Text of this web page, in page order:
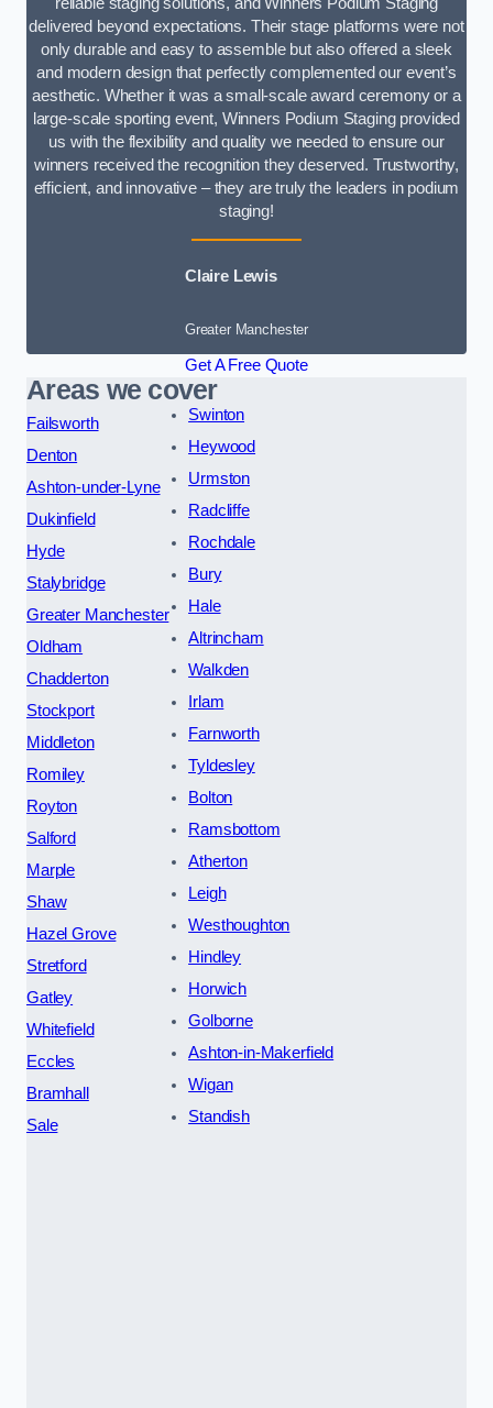
delivered beyond expectations. Their stage platforms were not
only durable and easy to assemble but also offered a sleek
and modern design that perfectly complemented our event’s
aesthetic. Whether it was a small-scale award ceremony or a
large-scale sporting event, Winners Podium Staging provided
us with the flexibility and quality we needed to ensure our
winners received the recognition they deserved. Trustworthy,
efficient, and innovative – they are truly the leaders in podium
staging!
Claire Lewis
Greater Manchester
Get A Free Quote
Areas we cover
Failsworth
Denton
Ashton-under-Lyne
Dukinfield
Hyde
Stalybridge
Greater Manchester
Oldham
Chadderton
Stockport
Middleton
Romiley
Royton
Salford
Marple
Shaw
Hazel Grove
Stretford
Gatley
Whitefield
Eccles
Bramhall
Sale
Swinton
Heywood
Urmston
Radcliffe
Rochdale
Bury
Hale
Altrincham
Walkden
Irlam
Farnworth
Tyldesley
Bolton
Ramsbottom
Atherton
Leigh
Westhoughton
Hindley
Horwich
Golborne
Ashton-in-Makerfield
Wigan
Standish